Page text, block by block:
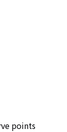
points